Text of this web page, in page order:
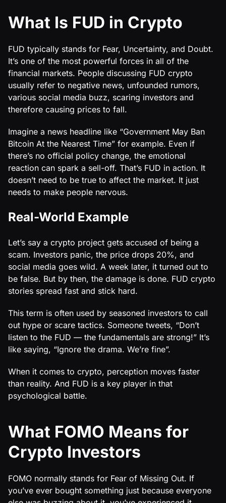
What Is FUD in Crypto
FUD typically stands for Fear, Uncertainty, and Doubt.
It’s one of the most powerful forces in all of the
financial markets. People discussing FUD crypto
usually refer to negative news, unfounded rumors,
various social media buzz, scaring investors and
therefore causing prices to fall.
Imagine a news headline like “Government May Ban
Bitcoin At the Nearest Time” for example. Even if
there’s no official policy change, the emotional
reaction can spark a sell-off. That’s FUD in action. It
doesn’t need to be true to affect the market. It just
needs to make people nervous.
Real-World Example
Let’s say a crypto project gets accused of being a
scam. Investors panic, the price drops 20%, and
social media goes wild. A week later, it turned out to
be false. But by then, the damage is done. FUD crypto
stories spread fast and stick hard.
This term is often used by seasoned investors to call
out hype or scare tactics. Someone tweets, “Don’t
listen to the FUD — the fundamentals are strong!” It’s
like saying, “Ignore the drama. We’re fine”.
When it comes to crypto, perception moves faster
than reality. And FUD is a key player in that
psychological battle.
What FOMO Means for
Crypto Investors
FOMO normally stands for Fear of Missing Out. If
you’ve ever bought something just because everyone